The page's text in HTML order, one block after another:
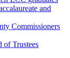
and
Commissioners
of Trustees